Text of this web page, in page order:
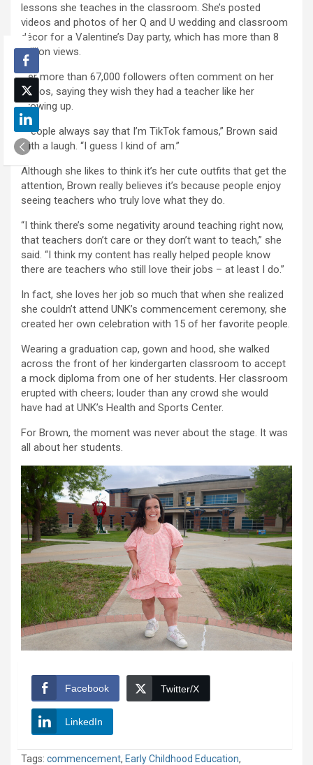
lessons she teaches in the classroom. She’s posted
videos and photos of her Q and U wedding and classroom
décor for a Valentine’s Day party, which has more than 8
million views.
Her more than 67,000 followers often comment on her
videos, saying they wish they had a teacher like her
growing up.
“People always say that I’m TikTok famous,” Brown said
with a laugh. “I guess I kind of am.”
Although she likes to think it’s her cute outfits that get the
attention, Brown really believes it’s because people enjoy
seeing teachers who truly love what they do.
“I think there’s some negativity around teaching right now,
that teachers don’t care or they don’t want to teach,” she
said. “I think my content has really helped people know
there are teachers who still love their jobs – at least I do.”
In fact, she loves her job so much that when she realized
she couldn’t attend UNK’s commencement ceremony, she
created her own celebration with 15 of her favorite people.
Wearing a graduation cap, gown and hood, she walked
across the front of her kindergarten classroom to accept
a mock diploma from one of her students. Her classroom
erupted with cheers; louder than any crowd she would
have had at UNK’s Health and Sports Center.
For Brown, the moment was never about the stage. It was
all about her students.
Facebook Twitter/X
LinkedIn
Tags: commencement, Early Childhood Education,